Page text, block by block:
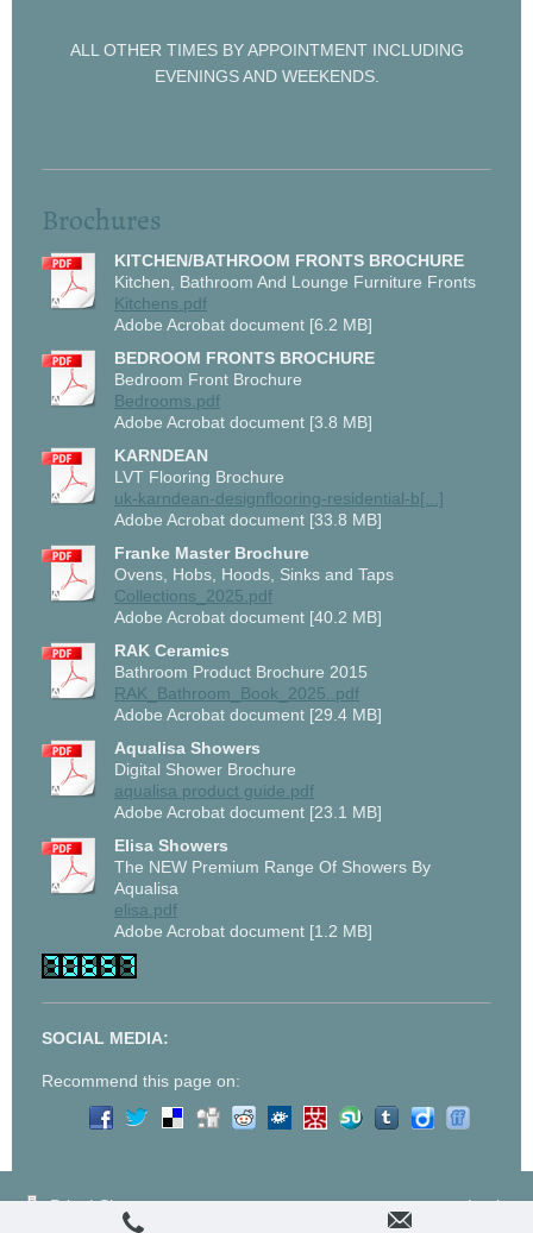
ALL OTHER TIMES BY APPOINTMENT INCLUDING
EVENINGS AND WEEKENDS.
Brochures
KITCHEN/BATHROOM FRONTS BROCHURE
Kitchen, Bathroom And Lounge Furniture Fronts
Kitchens.pdf
Adobe Acrobat document [6.2 MB]
BEDROOM FRONTS BROCHURE
Bedroom Front Brochure
Bedrooms.pdf
Adobe Acrobat document [3.8 MB]
KARNDEAN
LVT Flooring Brochure
uk-karndean-designflooring-residential-b[...]
Adobe Acrobat document [33.8 MB]
Franke Master Brochure
Ovens, Hobs, Hoods, Sinks and Taps
Collections_2025.pdf
Adobe Acrobat document [40.2 MB]
RAK Ceramics
Bathroom Product Brochure 2015
RAK_Bathroom_Book_2025..pdf
Adobe Acrobat document [29.4 MB]
Aqualisa Showers
Digital Shower Brochure
aqualisa product guide.pdf
Adobe Acrobat document [23.1 MB]
Elisa Showers
The NEW Premium Range Of Showers By
Aqualisa
elisa.pdf
Adobe Acrobat document [1.2 MB]
SOCIAL MEDIA:
Recommend this page on:
Print| Sitemap
© J Sheppard and Son
Login